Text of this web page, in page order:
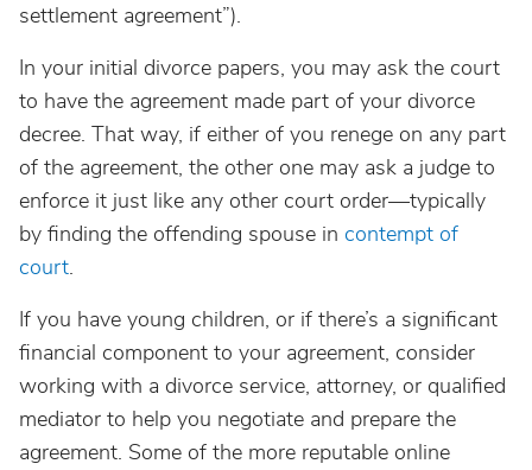
settlement agreement”).
In your initial divorce papers, you may ask the court
to have the agreement made part of your divorce
decree. That way, if either of you renege on any part
of the agreement, the other one may ask a judge to
enforce it just like any other court order—typically
by finding the offending spouse in contempt of
court.
If you have young children, or if there’s a significant
financial component to your agreement, consider
working with a divorce service, attorney, or qualified
mediator to help you negotiate and prepare the
agreement. Some of the more reputable online